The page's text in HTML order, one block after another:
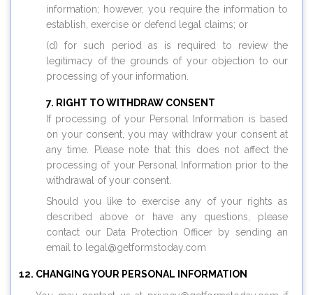
information; however, you require the information to
establish, exercise or defend legal claims; or
(d) for such period as is required to review the
legitimacy of the grounds of your objection to our
processing of your information.
RIGHT TO WITHDRAW CONSENT
If processing of your Personal Information is based
on your consent, you may withdraw your consent at
any time. Please note that this does not affect the
processing of your Personal Information prior to the
withdrawal of your consent.
Should you like to exercise any of your rights as
described above or have any questions, please
contact our Data Protection Officer by sending an
email to legal@getformstoday.com
CHANGING YOUR PERSONAL INFORMATION